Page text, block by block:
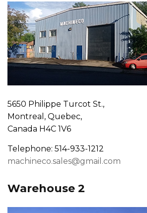
5650 Philippe Turcot St.,
Montreal, Quebec,
Canada H4C 1V6
Telephone: 514-933-1212
machineco.sales@gmail.com
Warehouse 2